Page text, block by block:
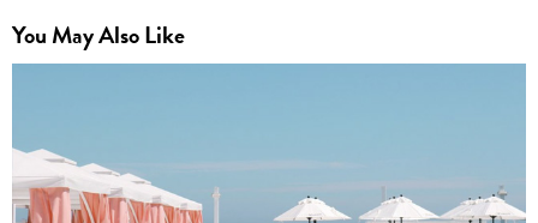
You May Also Like